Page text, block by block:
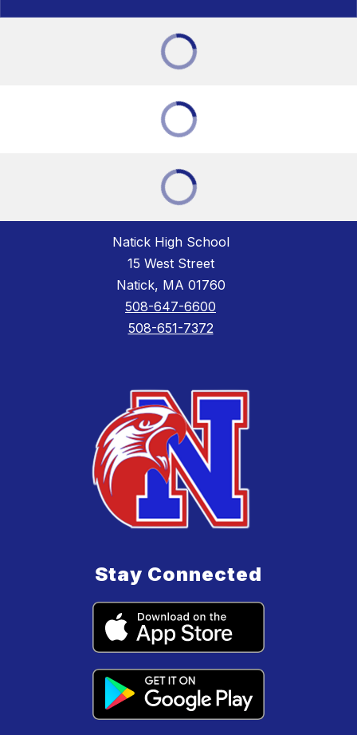
Natick High School
15 West Street
Natick, MA 01760
508-647-6600
508-651-7372
Stay Connected